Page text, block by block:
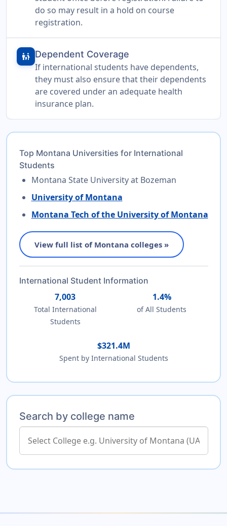
do so may result in a hold on course
registration.
family_restroom Dependent Coverage
If international students have dependents,
they must also ensure that their dependents
are covered under an adequate health
insurance plan.
Top Montana Universities for International
Students
Montana State University at Bozeman
University of Montana
Montana Tech of the University of Montana
View full list of Montana colleges »
International Student Information
7,003
Total International
Students
1.4%
of All Students
$321.4M
Spent by International Students
Search by college name